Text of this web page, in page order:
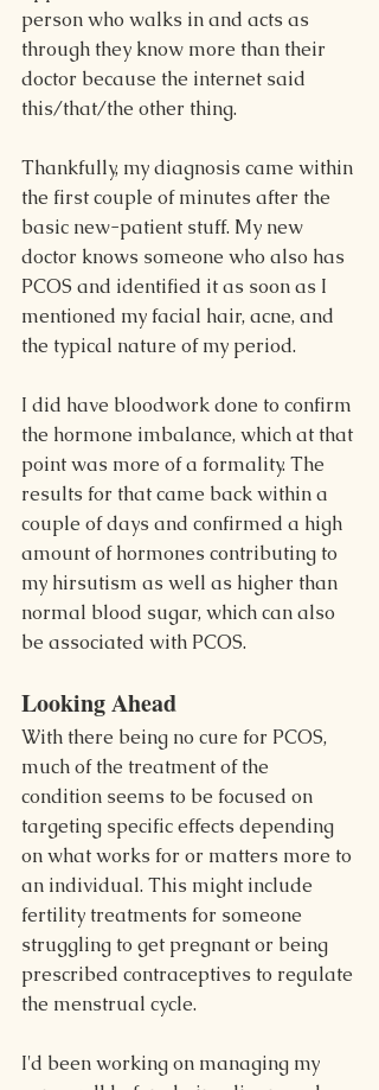
person who walks in and acts as
through they know more than their
doctor because the internet said
this/that/the other thing.
Thankfully, my diagnosis came within
the first couple of minutes after the
basic new-patient stuff. My new
doctor knows someone who also has
PCOS and identified it as soon as I
mentioned my facial hair, acne, and
the typical nature of my period.
I did have bloodwork done to confirm
the hormone imbalance, which at that
point was more of a formality. The
results for that came back within a
couple of days and confirmed a high
amount of hormones contributing to
my hirsutism as well as higher than
normal blood sugar, which can also
be associated with PCOS.
Looking Ahead
With there being no cure for PCOS,
much of the treatment of the
condition seems to be focused on
targeting specific effects depending
on what works for or matters more to
an individual. This might include
fertility treatments for someone
struggling to get pregnant or being
prescribed contraceptives to regulate
the menstrual cycle.
I'd been working on managing my